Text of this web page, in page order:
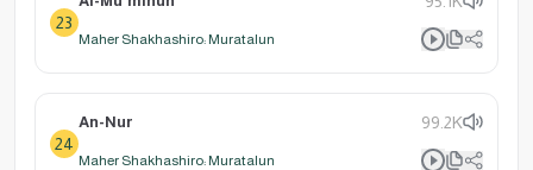
23
Maher Shakhashiro: Muratalun
24
An-Nur 99.2K
Maher Shakhashiro: Muratalun